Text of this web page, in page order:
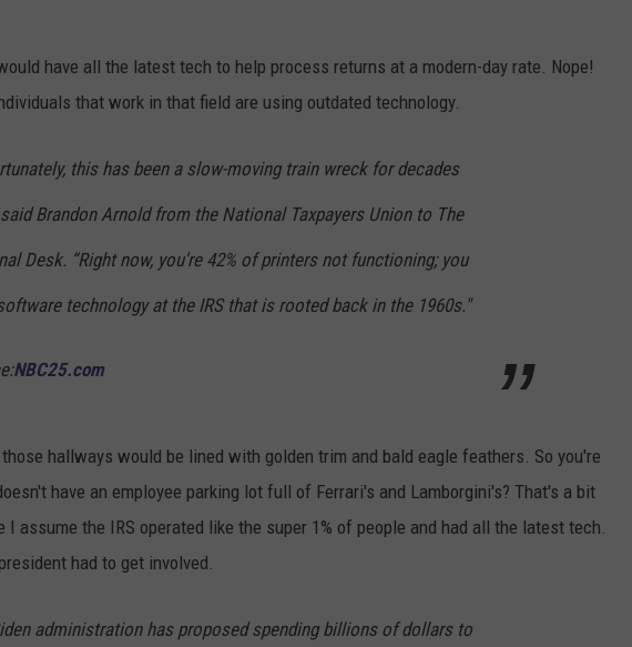
have all the latest tech to help process returns at a modern-day rate. Nope!
that work in that field are using outdated technology.
this has been a slow-moving train wreck for decades
said Brandon Arnold from the National Taxpayers Union to The
Desk. “Right now, you're 42% of printers not functioning; you
technology at the IRS that is rooted back in the 1960s."
NBC25.com
hallways would be lined with golden trim and bald eagle feathers. So you're
have an employee parking lot full of Ferrari's and Lamborgini's? That's a bit
assume the IRS operated like the super 1% of people and had all the latest tech.
had to get involved.
administration has proposed spending billions of dollars to